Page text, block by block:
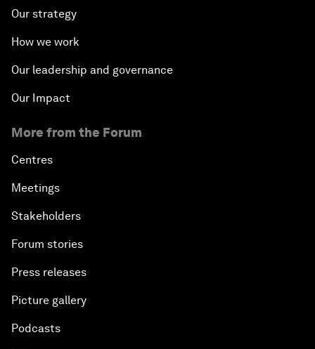
Our strategy
How we work
Our leadership and governance
Our Impact
More from the Forum
Centres
Meetings
Stakeholders
Forum stories
Press releases
Picture gallery
Podcasts